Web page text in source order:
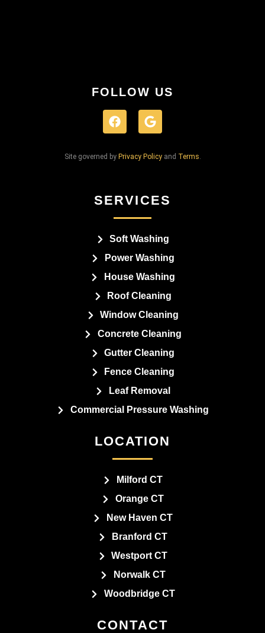
FOLLOW US
Site governed by Privacy Policyand Terms.
SERVICES
Soft Washing
Power Washing
House Washing
Roof Cleaning
Window Cleaning
Concrete Cleaning
Gutter Cleaning
Fence Cleaning
Leaf Removal
Commercial Pressure Washing
LOCATION
Milford CT
Orange CT
New Haven CT
Branford CT
Westport CT
Norwalk CT
Woodbridge CT
CONTACT